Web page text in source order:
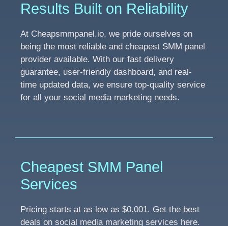
Results Built on Reliability
At Cheapsmmpanel.io, we pride ourselves on
being the most reliable and cheapest SMM panel
provider available. With our fast delivery
guarantee, user-friendly dashboard, and real-
time updated data, we ensure top-quality service
for all your social media marketing needs.
Cheapest SMM Panel
Services
Pricing starts at as low as $0.001. Get the best
deals on social media marketing services here.